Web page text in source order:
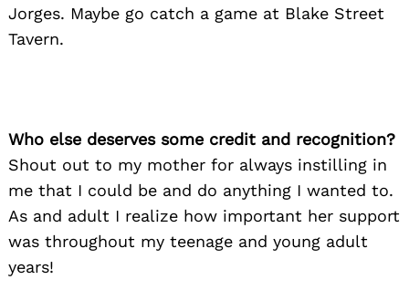
Jorges. Maybe go catch a game at Blake Street
Tavern.
Who else deserves some credit and recognition?
Shout out to my mother for always instilling in
me that I could be and do anything I wanted to.
As and adult I realize how important her support
was throughout my teenage and young adult
years!